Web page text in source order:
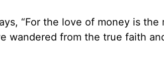
“For the love of money is
wandered from the true faith